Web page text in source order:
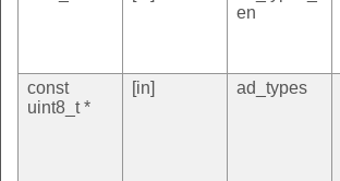
en
const
uint8_t *
[in] ad_types